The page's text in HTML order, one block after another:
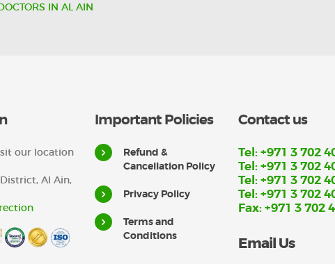
IN AL AIN
our location
Al Ain,
Important Policies
Refund &
Cancellation Policy
Privacy Policy
Terms and
Conditions
Contact us
Tel: +971 3 702
Tel: +971 3 702
Tel: +971 3 702
Tel: +971 3 702
Fax: +971 3 702
Email Us